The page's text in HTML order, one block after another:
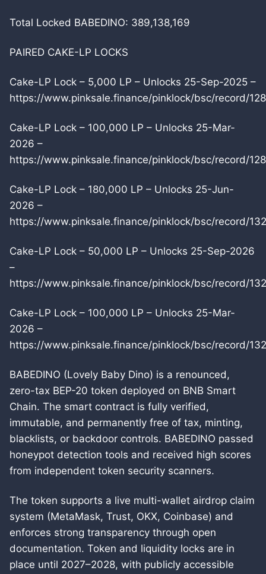
Total Locked BABEDINO: 389,138,169
PAIRED CAKE-LP LOCKS
Cake-LP Lock – 5,000 LP – Unlocks 25-Sep-2025 –
https://www.pinksale.finance/pinklock/bsc/record/
Cake-LP Lock – 100,000 LP – Unlocks 25-Mar-
2026 –
https://www.pinksale.finance/pinklock/bsc/record/
Cake-LP Lock – 180,000 LP – Unlocks 25-Jun-
2026 –
https://www.pinksale.finance/pinklock/bsc/record/
Cake-LP Lock – 50,000 LP – Unlocks 25-Sep-2026
–
https://www.pinksale.finance/pinklock/bsc/record/
Cake-LP Lock – 100,000 LP – Unlocks 25-Mar-
2026 –
https://www.pinksale.finance/pinklock/bsc/record/
BABEDINO (Lovely Baby Dino) is a renounced,
zero-tax BEP-20 token deployed on BNB Smart
Chain. The smart contract is fully verified,
immutable, and permanently free of tax, minting,
blacklists, or backdoor controls. BABEDINO passed
honeypot detection tools and received high scores
from independent token security scanners.
The token supports a live multi-wallet airdrop claim
system (MetaMask, Trust, OKX, Coinbase) and
enforces strong transparency through open
documentation. Token and liquidity locks are in
place until 2027–2028, with publicly accessible